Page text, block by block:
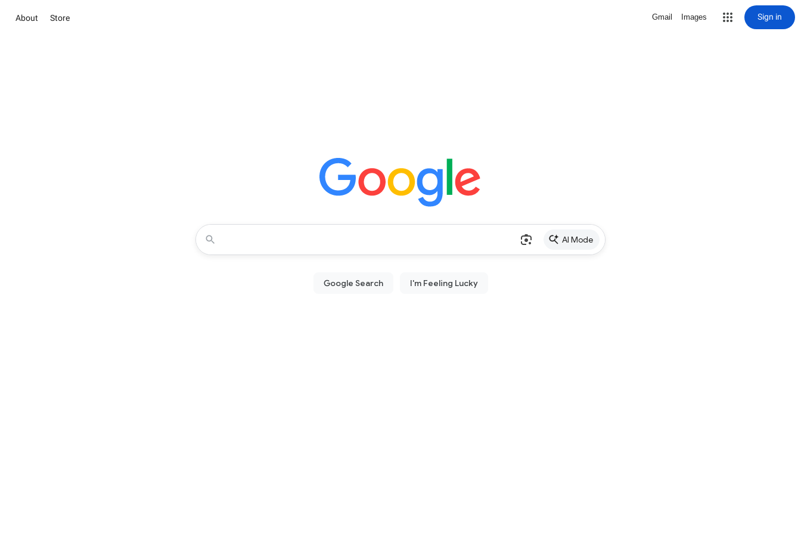
About Store Gmail Images Sign in
AI Mode